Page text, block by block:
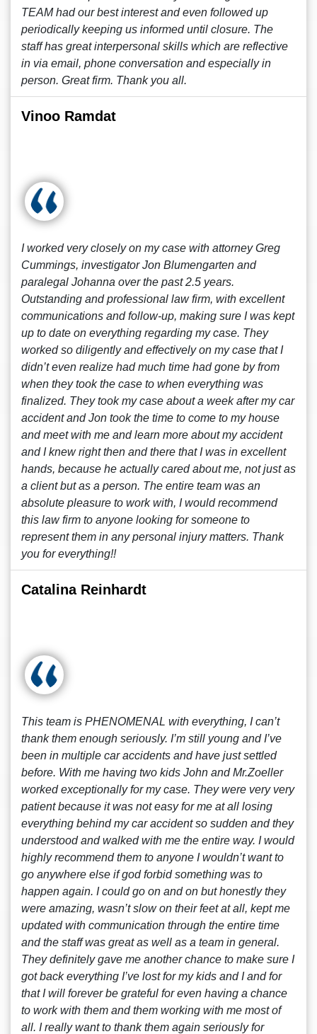
TEAM had our best interest and even followed up
periodically keeping us informed until closure. The
staff has great interpersonal skills which are reflective
in via email, phone conversation and especially in
person. Great firm. Thank you all.
Vinoo Ramdat
I worked very closely on my case with attorney Greg
Cummings, investigator Jon Blumengarten and
paralegal Johanna over the past 2.5 years.
Outstanding and professional law firm, with excellent
communications and follow-up, making sure I was kept
up to date on everything regarding my case. They
worked so diligently and effectively on my case that I
didn’t even realize had much time had gone by from
when they took the case to when everything was
finalized. They took my case about a week after my car
accident and Jon took the time to come to my house
and meet with me and learn more about my accident
and I knew right then and there that I was in excellent
hands, because he actually cared about me, not just as
a client but as a person. The entire team was an
absolute pleasure to work with, I would recommend
this law firm to anyone looking for someone to
represent them in any personal injury matters. Thank
you for everything!!
Catalina Reinhardt
This team is PHENOMENAL with everything, I can’t
thank them enough seriously. I’m still young and I’ve
been in multiple car accidents and have just settled
before. With me having two kids John and Mr.Zoeller
worked exceptionally for my case. They were very very
patient because it was not easy for me at all losing
everything behind my car accident so sudden and they
understood and walked with me the entire way. I would
highly recommend them to anyone I wouldn’t want to
go anywhere else if god forbid something was to
happen again. I could go on and on but honestly they
were amazing, wasn’t slow on their feet at all, kept me
updated with communication through the entire time
and the staff was great as well as a team in general.
They definitely gave me another chance to make sure I
got back everything I’ve lost for my kids and I and for
that I will forever be grateful for even having a chance
to work with them and them working with me most of
all. I really want to thank them again seriously for